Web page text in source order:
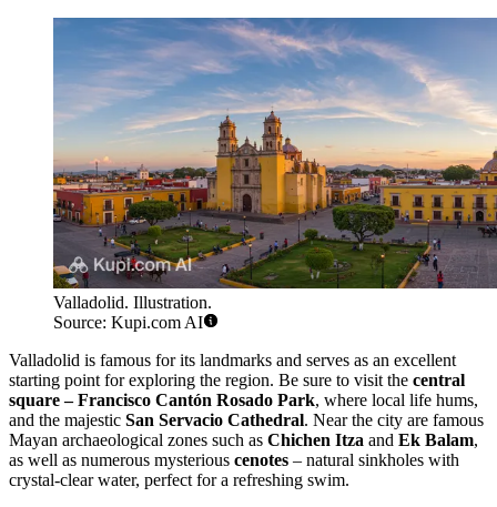
Valladolid. Illustration.
Source: Kupi.com AI
Valladolid is famous for its landmarks and serves as an excellent
starting point for exploring the region. Be sure to visit the central
square – Francisco Cantón Rosado Park, where local life hums,
and the majestic San Servacio Cathedral. Near the city are famous
Mayan archaeological zones such as Chichen Itza and Ek Balam,
as well as numerous mysterious cenotes – natural sinkholes with
crystal-clear water, perfect for a refreshing swim.